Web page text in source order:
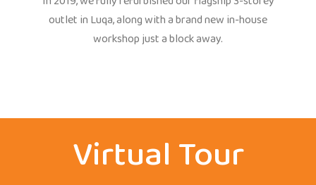
outlet in Luqa, along with a brand new in-house
workshop just a block away.
Virtual Tour